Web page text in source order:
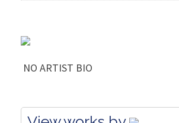
NO ARTIST BIO